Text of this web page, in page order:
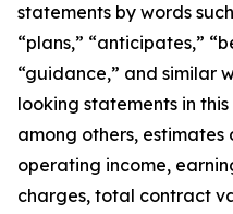
statements by words
“plans,” “anticipates,”
“guidance,” and similar
looking statements in
among others,
operating income,
charges, total contract